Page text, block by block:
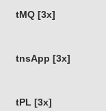
tMQ [3x]
tnsApp [3x]
tPL [3x]